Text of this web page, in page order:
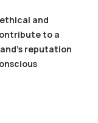
and
to a
reputation